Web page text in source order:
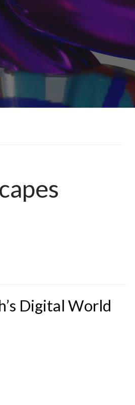
Digital World